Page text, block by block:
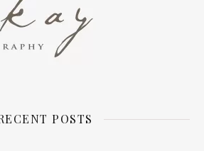
POSTS